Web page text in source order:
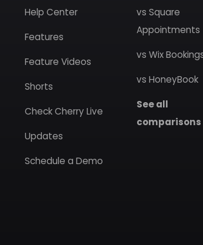
Help Center
Features
Feature Videos
Shorts
Check Cherry Live
Updates
Schedule a Demo
vs Square
Appointments
vs Wix
vs HoneyBook
See all
comparisons